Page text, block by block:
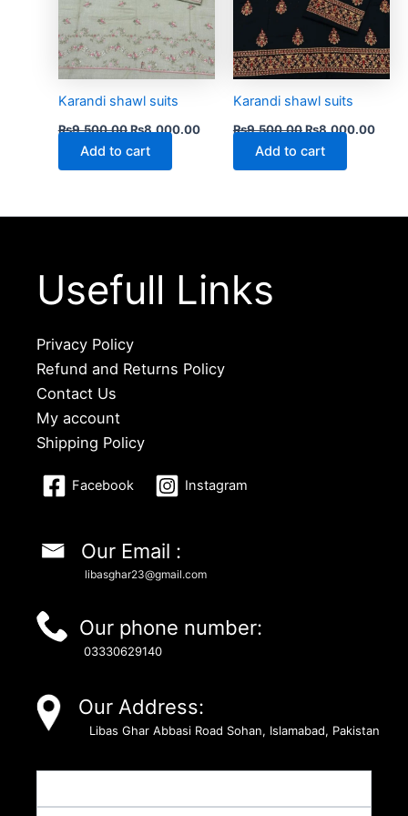
Karandi shawl suits
₨9,500.00₨8,000.00
Add to cart
Karandi shawl suits
₨9,500.00₨8,000.00
Add to cart
Usefull Links
Privacy Policy
Refund and Returns Policy
Contact Us
My account
Shipping Policy
Facebook Instagram
Our Email :
libasghar23@gmail.com
Our phone number:
03330629140
Our Address:
Libas Ghar Abbasi Road Sohan, Islamabad, Pakistan